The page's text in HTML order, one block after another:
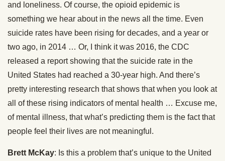
and loneliness. Of course, the opioid epidemic is
something we hear about in the news all the time. Even
suicide rates have been rising for decades, and a year or
two ago, in 2014 … Or, I think it was 2016, the CDC
released a report showing that the suicide rate in the
United States had reached a 30-year high. And there’s
pretty interesting research that shows that when you look at
all of these rising indicators of mental health … Excuse me,
of mental illness, that what’s predicting them is the fact that
people feel their lives are not meaningful.
Brett McKay: Is this a problem that’s unique to the United